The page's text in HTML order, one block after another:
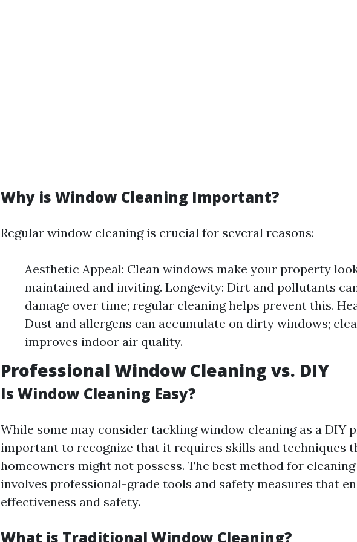
Why is Window Cleaning Important?
Regular window cleaning is crucial for several reasons:
Aesthetic Appeal: Clean windows make your property
maintained and inviting. Longevity: Dirt and pollutants
damage over time; regular cleaning helps prevent this.
Dust and allergens can accumulate on dirty windows;
improves indoor air quality.
Professional Window Cleaning vs. DIY
Is Window Cleaning Easy?
While some may consider tackling window cleaning as a DIY
important to recognize that it requires skills and techniques
homeowners might not possess. The best method for
involves professional-grade tools and safety measures that
effectiveness and safety.
What is Traditional Window Cleaning?